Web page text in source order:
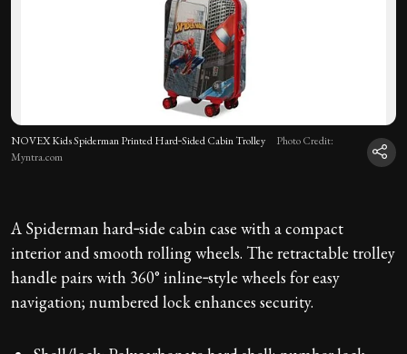
NOVEX Kids Spiderman Printed Hard‑Sided Cabin Trolley
Photo Credit:
Myntra.com
A Spiderman hard‑side cabin case with a compact
interior and smooth rolling wheels. The retractable trolley
handle pairs with 360° inline‑style wheels for easy
navigation; numbered lock enhances security.